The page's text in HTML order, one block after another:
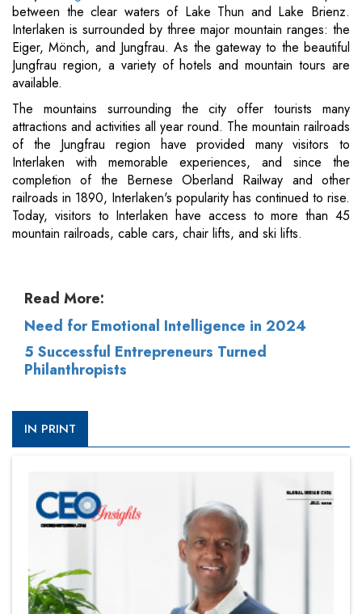
between the clear waters of Lake Thun and Lake Brienz.
Interlaken is surrounded by three major mountain ranges: the
Eiger, Mönch, and Jungfrau. As the gateway to the beautiful
Jungfrau region, a variety of hotels and mountain tours are
available.
The mountains surrounding the city offer tourists many
attractions and activities all year round. The mountain railroads
of the Jungfrau region have provided many visitors to
Interlaken with memorable experiences, and since the
completion of the Bernese Oberland Railway and other
railroads in 1890, Interlaken's popularity has continued to rise.
Today, visitors to Interlaken have access to more than 45
mountain railroads, cable cars, chair lifts, and ski lifts.
Read More:
Need for Emotional Intelligence in 2024
5 Successful Entrepreneurs Turned
Philanthropists
IN PRINT